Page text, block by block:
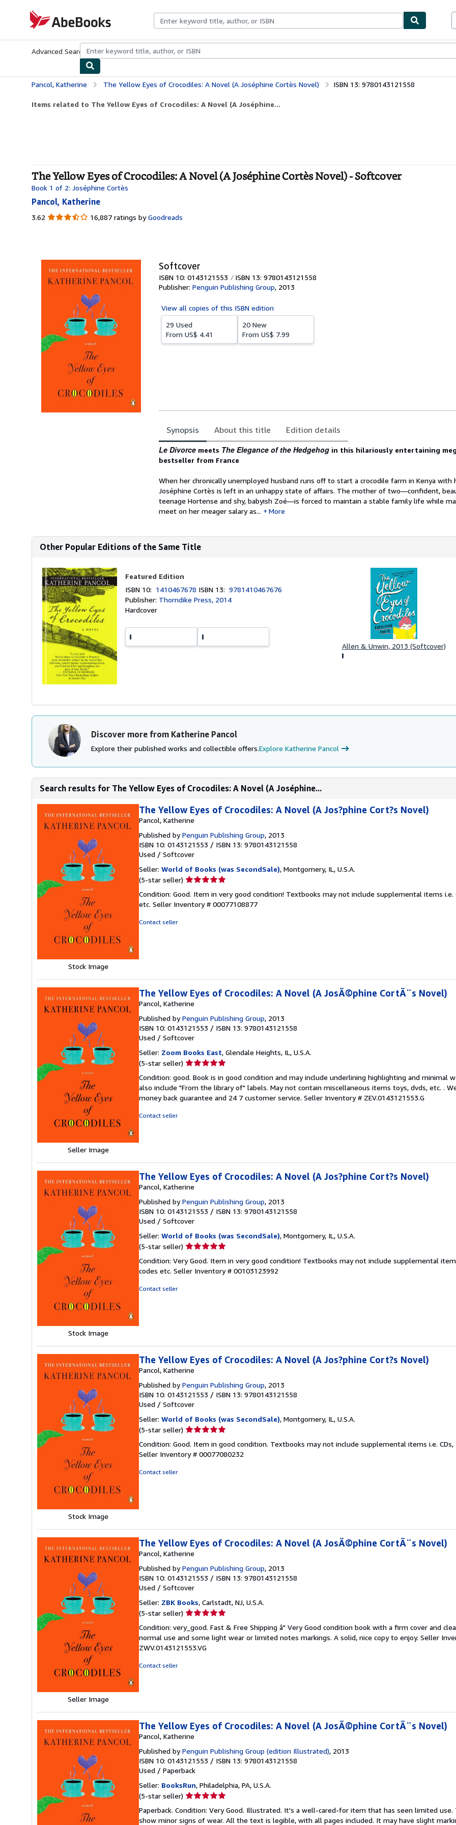
AbeBooks.com
Advanced Search Browse CollectionsRare BooksArt & Collectibles
Pancol, Katherine The Yellow Eyes of Crocodiles: A Novel (A Joséphine Cortès Novel) ISBN 13: 9780143121558
Items related to The Yellow Eyes of Crocodiles: A Novel (A Joséphine...
The Yellow Eyes of Crocodiles: A Novel (A Joséphine Cortès Novel) - Softcover
Book 1 of 2: Joséphine Cortès
Pancol, Katherine
3.62 3.62
16,887 ratings by Goodreads
Softcover
ISBN 10: 0143121553
ISBN 13: 9780143121558
Publisher: Penguin Publishing Group, 2013
View all copies of this ISBN edition
29 Used
From US$ 4.41
20 New
From US$ 7.99
Synopsis About this title Edition details
Synopsis
Le Divorce meets The Elegance of the Hedgehog in this hilariously entertaining
bestseller from France
When her chronically unemployed husband runs off to start a crocodile farm in Kenya with
Joséphine Cortès is left in an unhappy state of affairs. The mother of two—confident,
teenage Hortense and shy, babyish Zoé—is forced to maintain a stable family life while
meet on her meager salary as...
More
Other Popular Editions of the Same Title
Featured Edition
ISBN 10: 1410467678 ISBN 13:9781410467676
Publisher: Thorndike Press, 2014
Hardcover
Allen & Unwin, 2013 (Softcover)
Discover more from Katherine Pancol
Explore their published works and collectible offers.Explore Katherine Pancol
Search results for The Yellow Eyes of Crocodiles: A Novel (A Joséphine...
Stock Image
The Yellow Eyes of Crocodiles: A Novel (A Jos?phine Cort?s Novel)
Pancol, Katherine
Published byPenguin Publishing Group, 2013
ISBN 10: 0143121553 / ISBN 13: 9780143121558
Used / Softcover
Seller: World of Books (was SecondSale), Montgomery, IL, U.S.A.
(5-star seller) Seller
5
out
Condition: Good. Item in very good condition! Textbooks may not include supplemental items i.e.
etc. Seller Inventory # 00077108877
Contact seller
Seller Image
The Yellow Eyes of Crocodiles: A Novel (A JosÃ©phine CortÃ¨s Novel)
Pancol, Katherine
Published byPenguin Publishing Group, 2013
ISBN 10: 0143121553 / ISBN 13: 9780143121558
Used / Softcover
Seller: Zoom Books East, Glendale Heights, IL, U.S.A.
(5-star seller) Seller
5
out
of
Condition: good. Book is in good condition and may include underlining highlighting and minimal
also include "From the library of" labels. May not contain miscellaneous items toys, dvds, etc. .
money back guarantee and 24 7 customer service. Seller Inventory # ZEV.0143121553.G
Contact seller
Stock Image
The Yellow Eyes of Crocodiles: A Novel (A Jos?phine Cort?s Novel)
Pancol, Katherine
Published byPenguin Publishing Group, 2013
ISBN 10: 0143121553 / ISBN 13: 9780143121558
Used / Softcover
Seller: World of Books (was SecondSale), Montgomery, IL, U.S.A.
(5-star seller) Seller
5
out
Condition: Very Good. Item in very good condition! Textbooks may not include supplemental
codes etc. Seller Inventory # 00103123992
Contact seller
Stock Image
The Yellow Eyes of Crocodiles: A Novel (A Jos?phine Cort?s Novel)
Pancol, Katherine
Published byPenguin Publishing Group, 2013
ISBN 10: 0143121553 / ISBN 13: 9780143121558
Used / Softcover
Seller: World of Books (was SecondSale), Montgomery, IL, U.S.A.
(5-star seller) Seller
5
out
Condition: Good. Item in good condition. Textbooks may not include supplemental items i.e. CDs,
Seller Inventory # 00077080232
Contact seller
Seller Image
The Yellow Eyes of Crocodiles: A Novel (A JosÃ©phine CortÃ¨s Novel)
Pancol, Katherine
Published byPenguin Publishing Group, 2013
ISBN 10: 0143121553 / ISBN 13: 9780143121558
Used / Softcover
Seller: ZBK Books, Carlstadt, NJ, U.S.A.
(5-star seller) Seller
5
out
of
Condition: very_good. Fast & Free Shipping â" Very Good condition book with a firm cover and
normal use and some light wear or limited notes markings. A solid, nice copy to enjoy. Seller
ZWV.0143121553.VG
Contact seller
The Yellow Eyes of Crocodiles: A Novel (A JosÃ©phine CortÃ¨s Novel)
Pancol, Katherine
Published byPenguin Publishing Group (edition Illustrated), 2013
ISBN 10: 0143121553 / ISBN 13: 9780143121558
Used / Paperback
Seller: BooksRun, Philadelphia, PA, U.S.A.
(5-star seller) Seller
5
Paperback. Condition: Very Good. Illustrated. It's a well-cared-for item that has seen limited
show minor signs of wear. All the text is legible, with all pages included. It may have slight